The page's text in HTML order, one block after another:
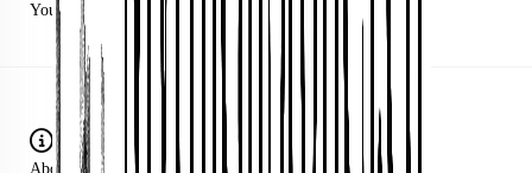
Your shopping cart is empty!
Information
About us